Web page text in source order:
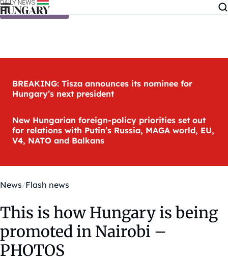
Skip to content
BREAKING: Tisza announces its nominee for
Hungary’s next president
New Hungarian foreign-policy priorities set out
for relations with Putin’s Russia, MAGA world, EU,
V4, NATO and Balkans
News Flash news
This is how Hungary is being
promoted in Nairobi –
PHOTOS